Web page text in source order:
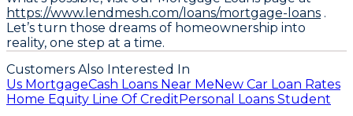
https://www.lendmesh.com/loans/mortgage-loans .
Let’s turn those dreams of homeownership into
reality, one step at a time.
Customers Also Interested In
Us MortgageCash Loans Near Me New Car Loan Rates
Home Equity Line Of Credit Personal Loans Student